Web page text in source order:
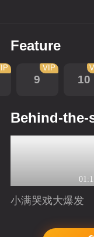
Feature
9
VIP
10
Behind-the-
小满哭戏大爆发
Playing